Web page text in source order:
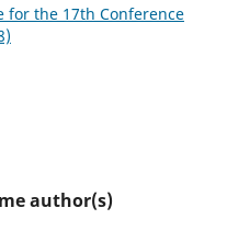
for the 17th Conference
author(s)